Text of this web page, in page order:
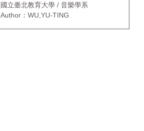
國立臺北教育大學 / 音樂學系
Author：WU,YU-TING